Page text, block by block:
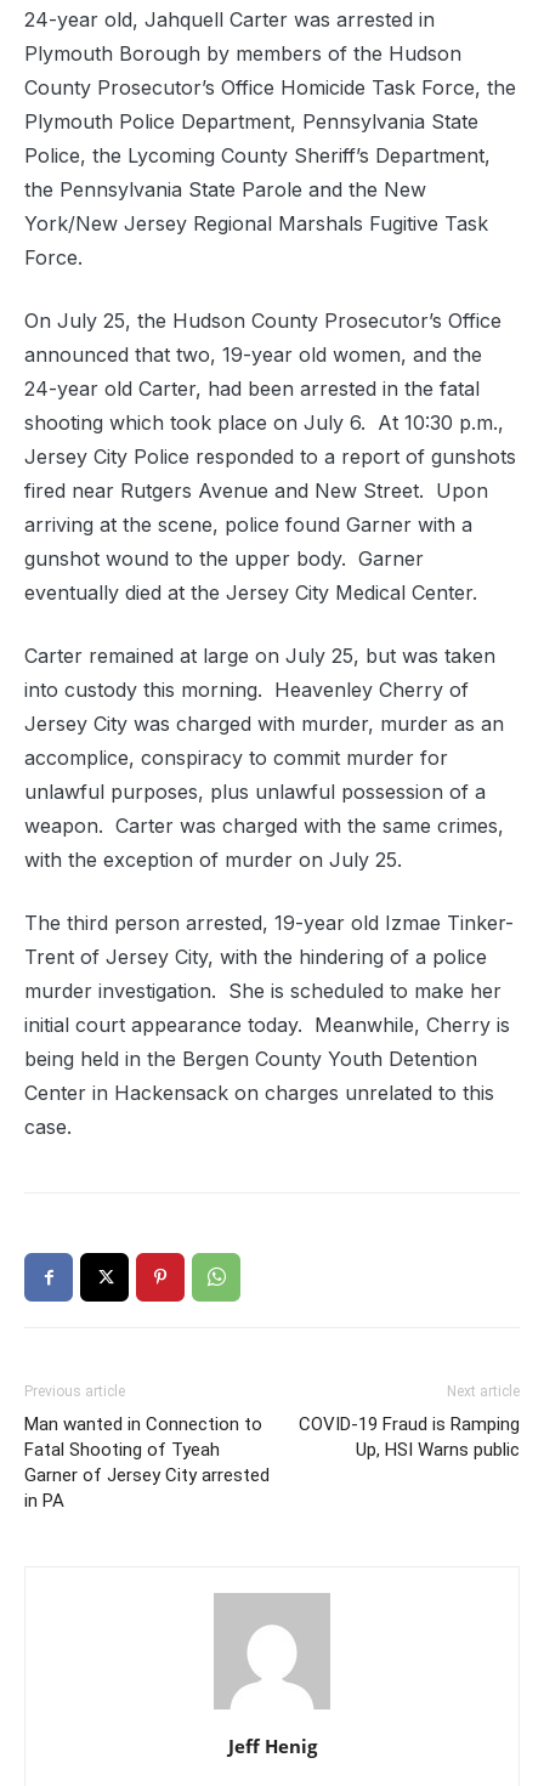
24-year old, Jahquell Carter was arrested in
Plymouth Borough by members of the Hudson
County Prosecutor’s Office Homicide Task Force, the
Plymouth Police Department, Pennsylvania State
Police, the Lycoming County Sheriff’s Department,
the Pennsylvania State Parole and the New
York/New Jersey Regional Marshals Fugitive Task
Force.
On July 25, the Hudson County Prosecutor’s Office
announced that two, 19-year old women, and the
24-year old Carter, had been arrested in the fatal
shooting which took place on July 6. At 10:30 p.m.,
Jersey City Police responded to a report of gunshots
fired near Rutgers Avenue and New Street. Upon
arriving at the scene, police found Garner with a
gunshot wound to the upper body. Garner
eventually died at the Jersey City Medical Center.
Carter remained at large on July 25, but was taken
into custody this morning. Heavenley Cherry of
Jersey City was charged with murder, murder as an
accomplice, conspiracy to commit murder for
unlawful purposes, plus unlawful possession of a
weapon. Carter was charged with the same crimes,
with the exception of murder on July 25.
The third person arrested, 19-year old Izmae Tinker-
Trent of Jersey City, with the hindering of a police
murder investigation. She is scheduled to make her
initial court appearance today. Meanwhile, Cherry is
being held in the Bergen County Youth Detention
Center in Hackensack on charges unrelated to this
case.
Previous article
Man wanted in Connection to
Fatal Shooting of Tyeah
Garner of Jersey City arrested
in PA
Next article
COVID-19 Fraud is Ramping
Up, HSI Warns public
Jeff Henig